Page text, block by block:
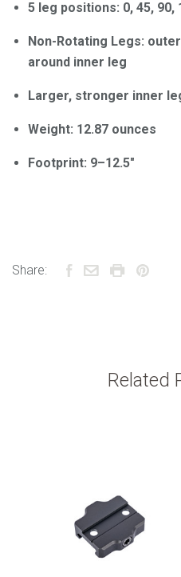
5 leg positions: 0, 45, 90,
Non-Rotating Legs:
around inner leg
Larger, stronger inner
Weight: 12.87 ounces
Footprint: 9–12.5"
Share:
Related